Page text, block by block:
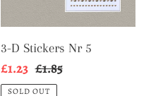
3-D Stickers Nr 5
Sale
price
£1.23 Regular
price
£1.85
SOLD OUT